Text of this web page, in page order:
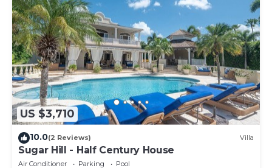
US $3,710
10.0(2 Reviews) Villa
Sugar Hill - Half Century House
Air Conditioner Parking
Pool